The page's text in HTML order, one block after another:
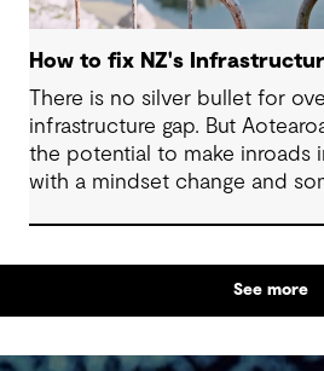
How to fix NZ's
There is no silver bullet for
infrastructure gap. But
the potential to make inroads
with a mindset change and
See more